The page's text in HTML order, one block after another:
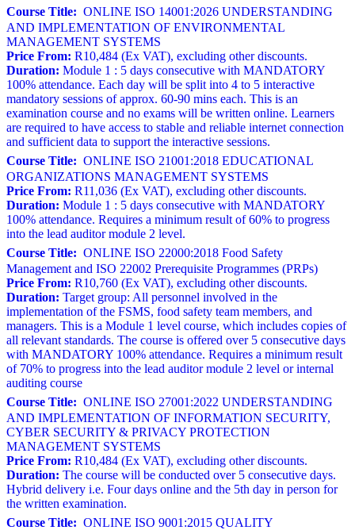
Course Title: ONLINE ISO 14001:2026 UNDERSTANDING
AND IMPLEMENTATION OF ENVIRONMENTAL
MANAGEMENT SYSTEMS
Price From: R10,484 (Ex VAT), excluding other discounts.
Duration: Module 1 : 5 days consecutive with MANDATORY
100% attendance. Each day will be split into 4 to 5 interactive
mandatory sessions of approx. 60-90 mins each. This is an
examination course and no exams will be written online. Learners
are required to have access to stable and reliable internet connection
and sufficient data to support the interactive sessions.
Course Title: ONLINE ISO 21001:2018 EDUCATIONAL
ORGANIZATIONS MANAGEMENT SYSTEMS
Price From: R11,036 (Ex VAT), excluding other discounts.
Duration: Module 1 : 5 days consecutive with MANDATORY
100% attendance. Requires a minimum result of 60% to progress
into the lead auditor module 2 level.
Course Title: ONLINE ISO 22000:2018 Food Safety
Management and ISO 22002 Prerequisite Programmes (PRPs)
Price From: R10,760 (Ex VAT), excluding other discounts.
Duration: Target group: All personnel involved in the
implementation of the FSMS, food safety team members, and
managers. This is a Module 1 level course, which includes copies of
all relevant standards. The course is offered over 5 consecutive days
with MANDATORY 100% attendance. Requires a minimum result
of 70% to progress into the lead auditor module 2 level or internal
auditing course
Course Title: ONLINE ISO 27001:2022 UNDERSTANDING
AND IMPLEMENTATION OF INFORMATION SECURITY,
CYBER SECURITY & PRIVACY PROTECTION
MANAGEMENT SYSTEMS
Price From: R10,484 (Ex VAT), excluding other discounts.
Duration: The course will be conducted over 5 consecutive days.
Hybrid delivery i.e. Four days online and the 5th day in person for
the written examination.
Course Title: ONLINE ISO 9001:2015 QUALITY